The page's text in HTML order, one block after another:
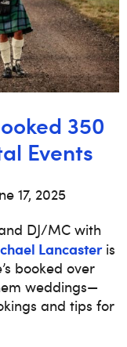
350
Events
17, 2025
DJ/MC with
Lancasteris
booked over
weddings—
and tips for